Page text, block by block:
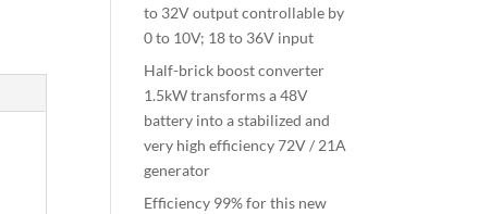
to 32V output controllable by
0 to 10V; 18 to 36V input
Half-brick boost converter
1.5kW transforms a 48V
battery into a stabilized and
very high efficiency 72V / 21A
generator
Efficiency 99% for this new